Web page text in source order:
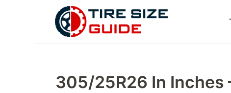
305/25R26 In Inches